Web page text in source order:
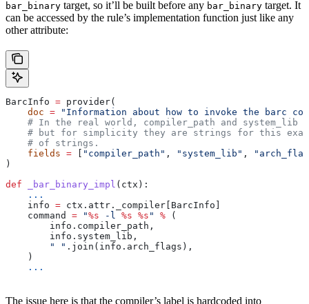
bar_binary target, so it’ll be built before any bar_binary target. It
can be accessed by the rule’s implementation function just like any
other attribute:
BarcInfo = provider(
    doc
= "Information about how to invoke the barc
# In the real world, compiler_path and system_lib
# but for simplicity they are strings for this
    # of strings.
    fields
= "compiler_path" , "system_lib" ,
)
def _bar_binary_impl ( ctx ):
    ...
    info
= ctx.attr._compiler[BarcInfo]
    command
= "%s -l %s %s " % (
        info.compiler_path,
        info.system_lib,
        " "
.join(info.arch_flags),
    )
    ...
The issue here is that the compiler’s label is hardcoded into